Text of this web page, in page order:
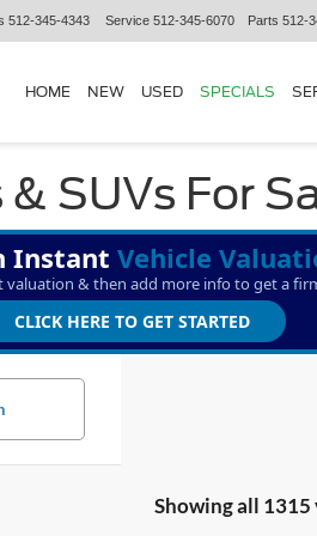
512-345-4343 Service 512-345-6070 Parts 512-
HOME NEW USED SPECIALS
SUVs For
Instant Vehicle
valuation & then add more info to get a
CLICK HERE TO GET STARTED
Showing all 1315